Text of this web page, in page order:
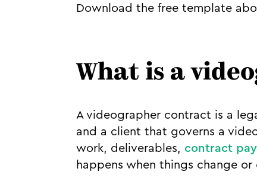
Download the free template
What is a
A videographer contract is a
and a client that governs a
work, deliverables, contract
happens when things change